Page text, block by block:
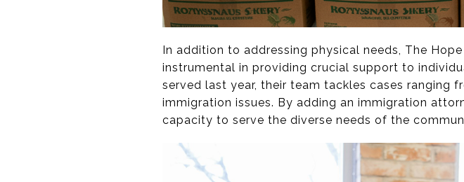
In addition to addressing physical needs, The
instrumental in providing crucial support to
served last year, their team tackles cases ranging
immigration issues. By adding an immigration
capacity to serve the diverse needs of the